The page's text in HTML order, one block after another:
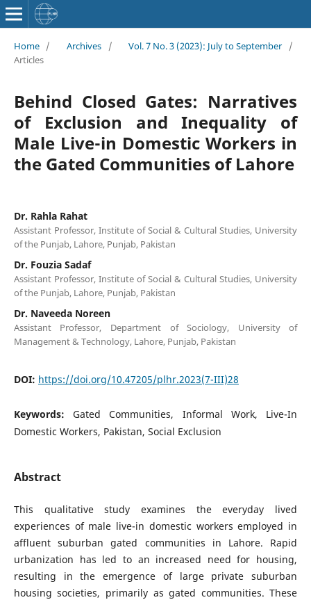
Home / Archives / Vol. 7 No. 3 (2023): July to September
/
Articles
Behind Closed Gates: Narratives
of Exclusion and Inequality of
Male Live-in Domestic Workers in
the Gated Communities of Lahore
Dr. Rahla Rahat
Assistant Professor, Institute of Social & Cultural Studies, University
of the Punjab, Lahore, Punjab, Pakistan
Dr. Fouzia Sadaf
Assistant Professor, Institute of Social & Cultural Studies, University
of the Punjab, Lahore, Punjab, Pakistan
Dr. Naveeda Noreen
Assistant Professor, Department of Sociology, University of
Management & Technology, Lahore, Punjab, Pakistan
DOI: https://doi.org/10.47205/plhr.2023(7-III)28
Keywords:Gated Communities, Informal Work, Live-In
Domestic Workers, Pakistan, Social Exclusion
Abstract
This qualitative study examines the everyday lived
experiences of male live-in domestic workers employed in
affluent suburban gated communities in Lahore. Rapid
urbanization has led to an increased need for housing,
resulting in the emergence of large private suburban
housing societies, primarily as gated communities. These